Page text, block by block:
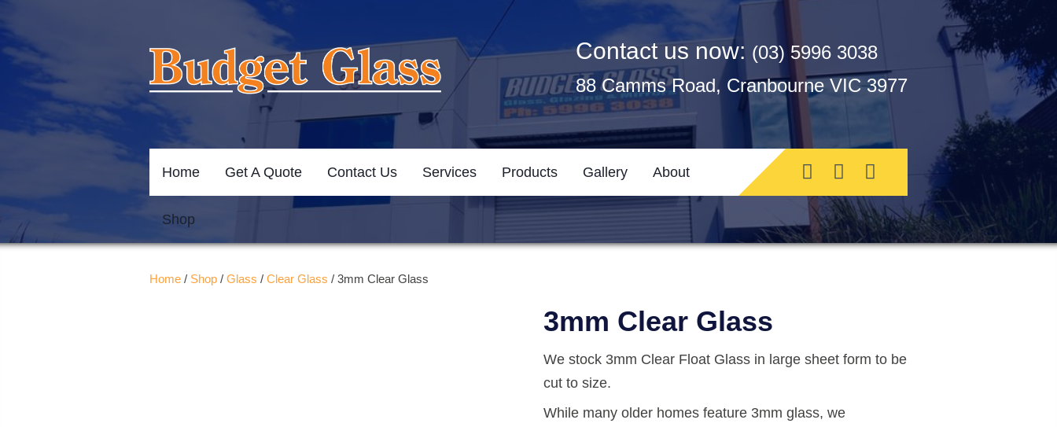
Contact us now: (03) 5996 3038
88 Camms Road, Cranbourne VIC 3977
Home Get A Quote Contact Us Services Products Gallery About
Shop
Home / Shop / Glass / Clear Glass / 3mm Clear Glass
3mm Clear Glass
We stock 3mm Clear Float Glass in large sheet form to be
cut to size.
While many older homes feature 3mm glass, we